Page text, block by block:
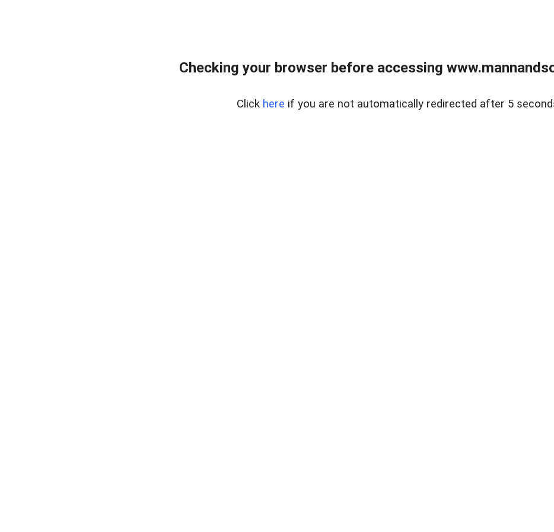
Checking your browser before accessing
Click here if you are not automatically redirected after 5